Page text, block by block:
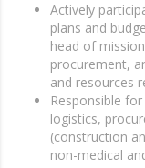
Actively
plans and
head of
procurement,
and resources
Responsible
logistics,
(construction
non-medical